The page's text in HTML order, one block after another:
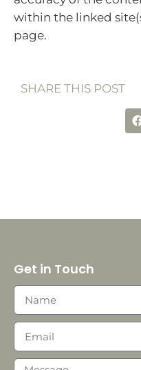
within the linked
page.
SHARE THIS POST
Get in Touch